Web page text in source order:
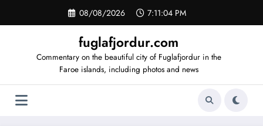
indhold
08/08/2026 7:11:04 PM
fuglafjordur.com
Commentary on the beautiful city of Fuglafjordur in the
Faroe islands, including photos and news